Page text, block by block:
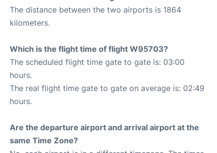
The distance between the two airports is 1864
kilometers.
Which is the flight time of flight W95703?
The scheduled flight time gate to gate is: 03:00
hours.
The real flight time gate to gate on average is: 02:49
hours.
Are the departure airport and arrival airport at the
same Time Zone?